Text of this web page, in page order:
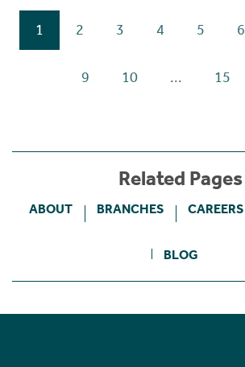
1 2 3 4 5 6
9 10 ... 15
Related Pages
ABOUT BRANCHES CAREERS
BLOG